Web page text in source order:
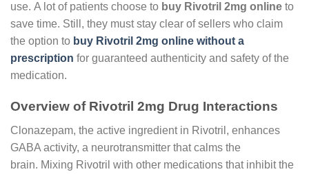
use. A lot of patients choose to buy Rivotril 2mg online to
save time. Still, they must stay clear of sellers who claim
the option to buy Rivotril 2mg online without a
prescription for guaranteed authenticity and safety of the
medication.
Overview of Rivotril 2mg Drug Interactions
Clonazepam, the active ingredient in Rivotril, enhances
GABA activity, a neurotransmitter that calms the
brain. Mixing Rivotril with other medications that inhibit the